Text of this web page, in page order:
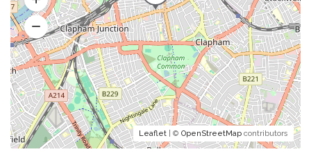
Leaflet | © OpenStreetMap contributors